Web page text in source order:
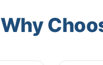
Why